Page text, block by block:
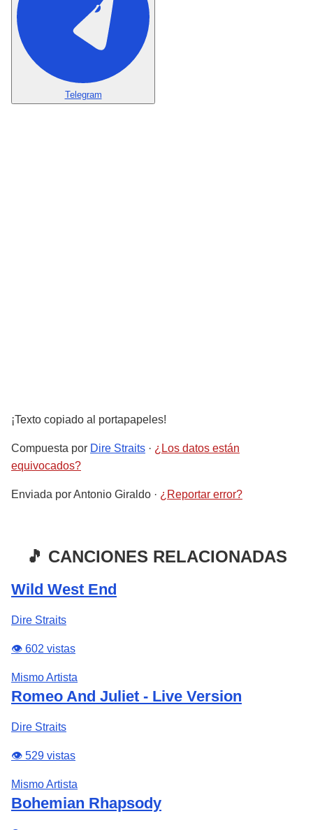
Telegram
¡Texto copiado al portapapeles!
Compuesta por Dire Straits · ¿Los datos están
equivocados?
Enviada porAntonio Giraldo · ¿Reportar error?
🎵 CANCIONES RELACIONADAS
Wild West End
Dire Straits
👁️ 602 vistas
Mismo Artista
Romeo And Juliet - Live Version
Dire Straits
👁️ 529 vistas
Mismo Artista
Bohemian Rhapsody